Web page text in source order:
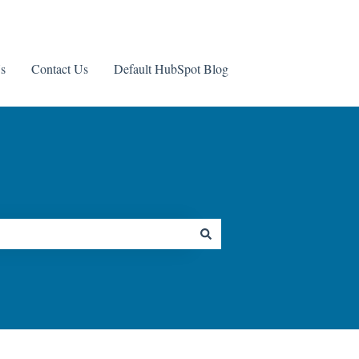
Contact Us Default HubSpot Blog